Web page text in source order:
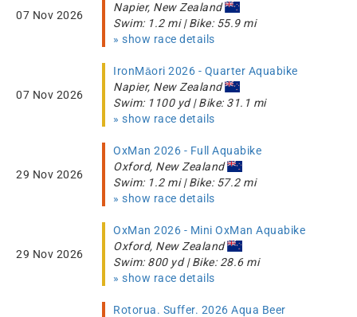
07 Nov 2026
Napier, New Zealand
Swim: 1.2 mi | Bike: 55.9 mi
» show race details
07 Nov 2026
IronMāori 2026 - Quarter Aquabike
Napier, New Zealand
Swim: 1100 yd | Bike: 31.1 mi
» show race details
29 Nov 2026
OxMan 2026 - Full Aquabike
Oxford, New Zealand
Swim: 1.2 mi | Bike: 57.2 mi
» show race details
29 Nov 2026
OxMan 2026 - Mini OxMan Aquabike
Oxford, New Zealand
Swim: 800 yd | Bike: 28.6 mi
» show race details
Rotorua. Suffer. 2026 Aqua Beer